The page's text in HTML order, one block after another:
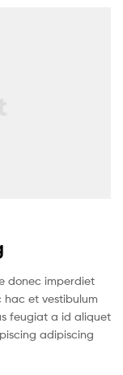
donec imperdiet
et vestibulum
feugiat a id aliquet
adipiscing